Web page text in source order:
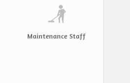
Maintenance Staff